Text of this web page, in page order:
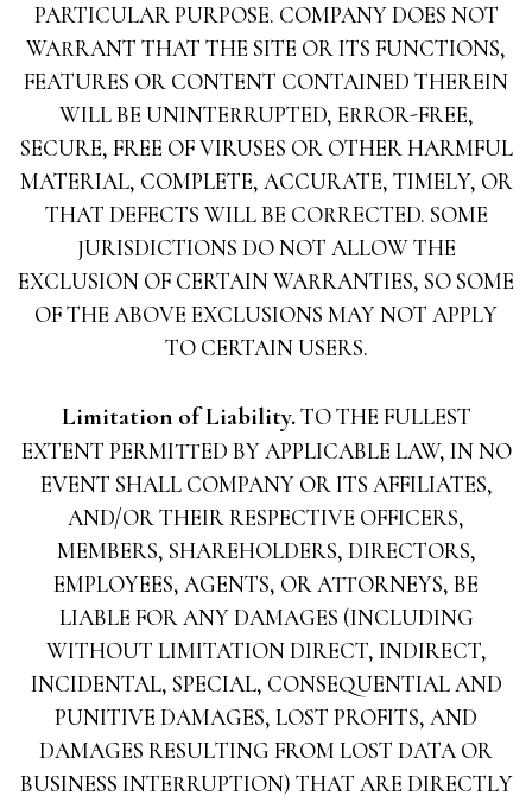
PARTICULAR PURPOSE. COMPANY DOES NOT
WARRANT THAT THE SITE OR ITS FUNCTIONS,
FEATURES OR CONTENT CONTAINED THEREIN
WILL BE UNINTERRUPTED, ERROR-FREE,
SECURE, FREE OF VIRUSES OR OTHER HARMFUL
MATERIAL, COMPLETE, ACCURATE, TIMELY, OR
THAT DEFECTS WILL BE CORRECTED. SOME
JURISDICTIONS DO NOT ALLOW THE
EXCLUSION OF CERTAIN WARRANTIES, SO SOME
OF THE ABOVE EXCLUSIONS MAY NOT APPLY
TO CERTAIN USERS.
Limitation of Liability.TO THE FULLEST
EXTENT PERMITTED BY APPLICABLE LAW, IN NO
EVENT SHALL COMPANY OR ITS AFFILIATES,
AND/OR THEIR RESPECTIVE OFFICERS,
MEMBERS, SHAREHOLDERS, DIRECTORS,
EMPLOYEES, AGENTS, OR ATTORNEYS, BE
LIABLE FOR ANY DAMAGES (INCLUDING
WITHOUT LIMITATION DIRECT, INDIRECT,
INCIDENTAL, SPECIAL, CONSEQUENTIAL AND
PUNITIVE DAMAGES, LOST PROFITS, AND
DAMAGES RESULTING FROM LOST DATA OR
BUSINESS INTERRUPTION) THAT ARE DIRECTLY